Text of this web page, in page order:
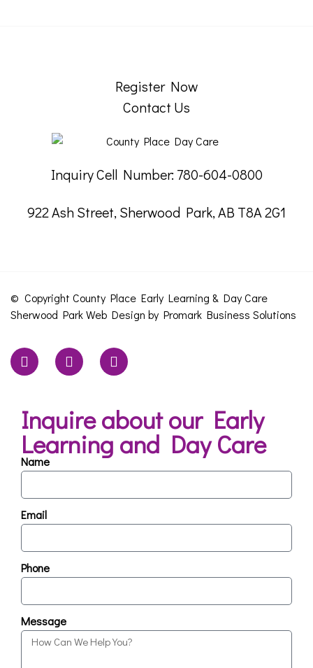
Register Now
Contact Us
Inquiry Cell Number: 780-604-0800
922 Ash Street, Sherwood Park, AB T8A 2G1
© Copyright County Place Early Learning & Day Care
Sherwood ParkWeb Design by Promark Business Solutions
Inquire about our Early
Learning and Day Care
Name
Email
Phone
Message